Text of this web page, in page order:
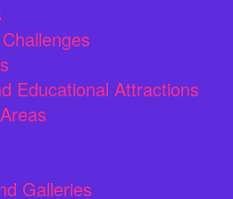
Educational Attractions
Galleries